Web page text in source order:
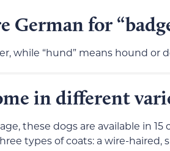
German for
while “hund” means hound or
in different
these dogs are available in 15
types of coats: a wire-haired,